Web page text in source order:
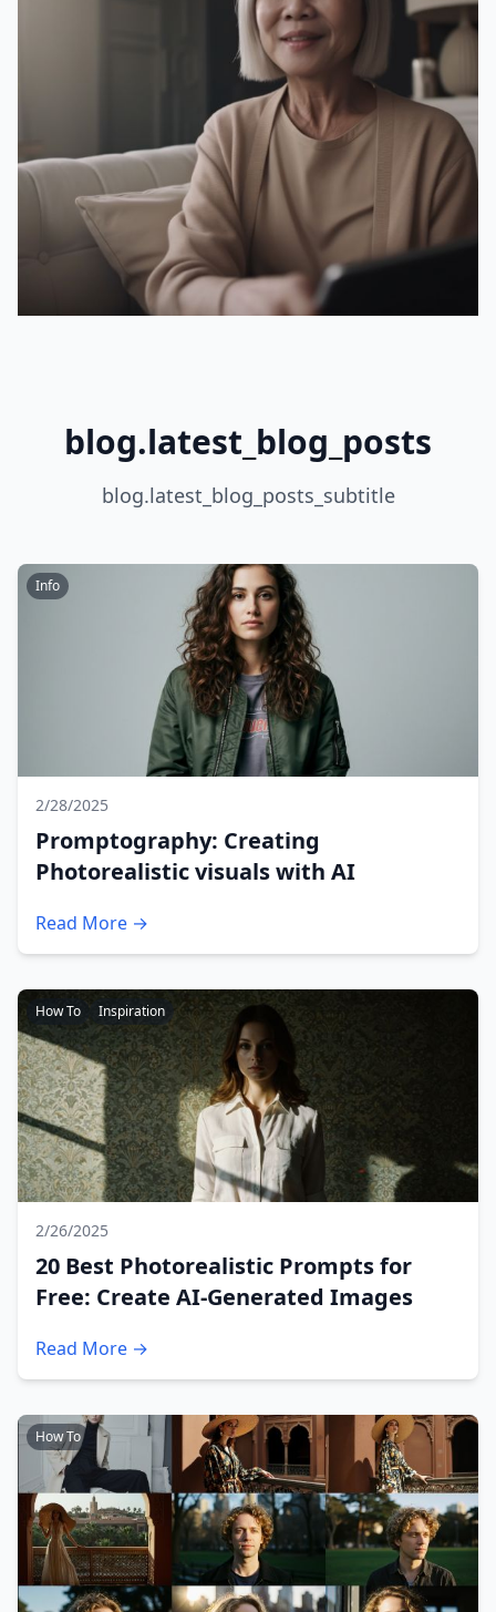
blog.latest_blog_posts
blog.latest_blog_posts_subtitle
Info
2/28/2025
Promptography: Creating
Photorealistic visuals with AI
Read More →
How To Inspiration
2/26/2025
20 Best Photorealistic Prompts for
Free: Create AI-Generated Images
Read More →
How To